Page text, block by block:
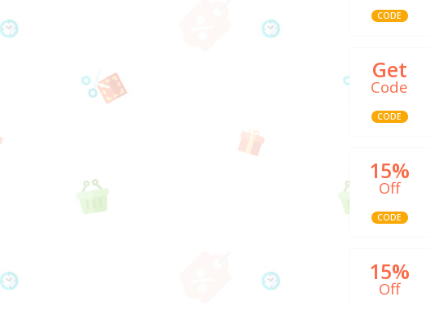
CODE
Get
Code
CODE
15%
Off
CODE
15%
Off